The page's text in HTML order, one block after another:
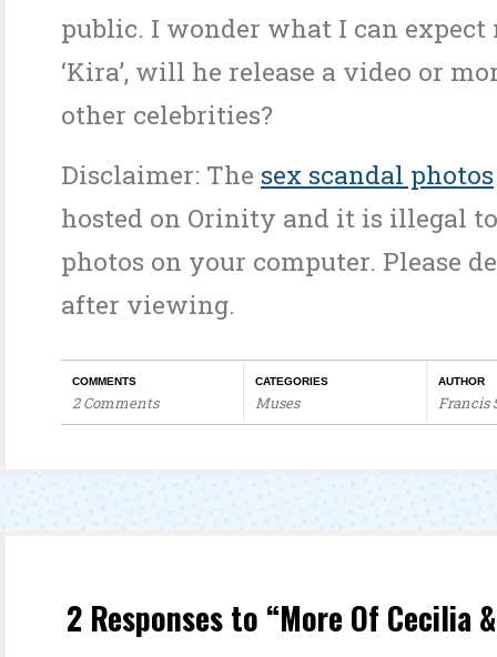
public. I wonder what I can
‘Kira’, will he release a video or
other celebrities?
Disclaimer: The sex scandal photos
hosted on Orinity and it is illegal
photos on your computer. Please
after viewing.
COMMENTS
2 Comments
CATEGORIES
Muses
AUTHOR
Francis
2 Responses to “More Of Cecilia